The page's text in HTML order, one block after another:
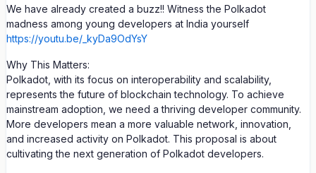
We have already created a buzz!! Witness the Polkadot
madness among young developers at India yourself
https://youtu.be/_kyDa9OdYsY
Why This Matters:
Polkadot, with its focus on interoperability and scalability,
represents the future of blockchain technology. To achieve
mainstream adoption, we need a thriving developer community.
More developers mean a more valuable network, innovation,
and increased activity on Polkadot. This proposal is about
cultivating the next generation of Polkadot developers.